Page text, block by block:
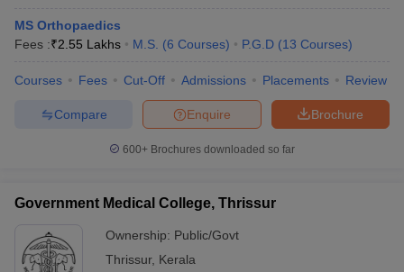
MS Orthopaedics
Fees :₹2.55 Lakhs M.S. (6 Courses) P.G.D (13 Courses)
Courses Fees Cut-Off Admissions Placements Review
Brochure
Enquire
Compare
600+ Brochures downloaded so far
Government Medical College, Thrissur
Ownership: Public/Govt
Thrissur, Kerala